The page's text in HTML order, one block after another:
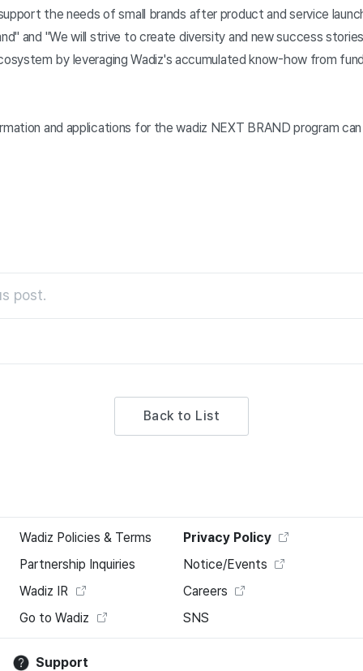
the needs of small brands after product and service
and "We will strive to create diversity and new success
by leveraging Wadiz's accumulated know-how from
and applications for the wadiz NEXT BRAND program
post.
Back to List
Wadiz Policies & Terms
Privacy Policy
Partnership Inquiries
Notice/Events
Wadiz IR
Careers
Go to Wadiz
SNS
Support